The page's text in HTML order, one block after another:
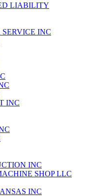
LIABILITY
INC
INC
INC
SHOP LLC
INC